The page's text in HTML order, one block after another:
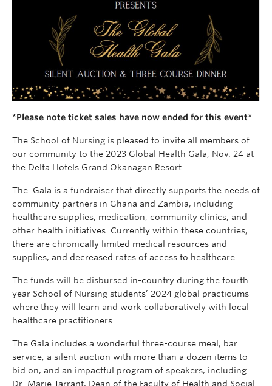
*Please note ticket sales have now ended for this event*
The School of Nursing is pleased to invite all members of
our community to the 2023 Global Health Gala, Nov. 24 at
the Delta Hotels Grand Okanagan Resort.
The Gala is a fundraiser that directly supports the needs of
community partners in Ghana and Zambia, including
healthcare supplies, medication, community clinics, and
other health initiatives. Currently within these countries,
there are chronically limited medical resources and
supplies, and decreased rates of access to healthcare.
The funds will be disbursed in-country during the fourth
year School of Nursing students’ 2024 global practicums
where they will learn and work collaboratively with local
healthcare practitioners.
The Gala includes a wonderful three-course meal, bar
service, a silent auction with more than a dozen items to
bid on, and an impactful program of speakers, including
Dr. Marie Tarrant, Dean of the Faculty of Health and Social